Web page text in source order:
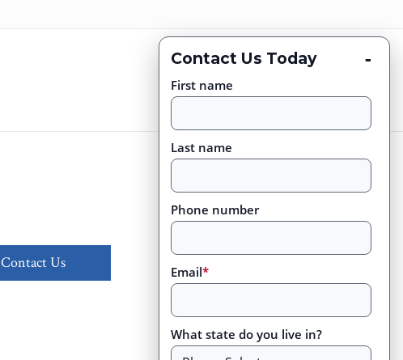
Contact Us Today -
First name
Last name
Phone number
Email*
What state do you live in?
Contact Us